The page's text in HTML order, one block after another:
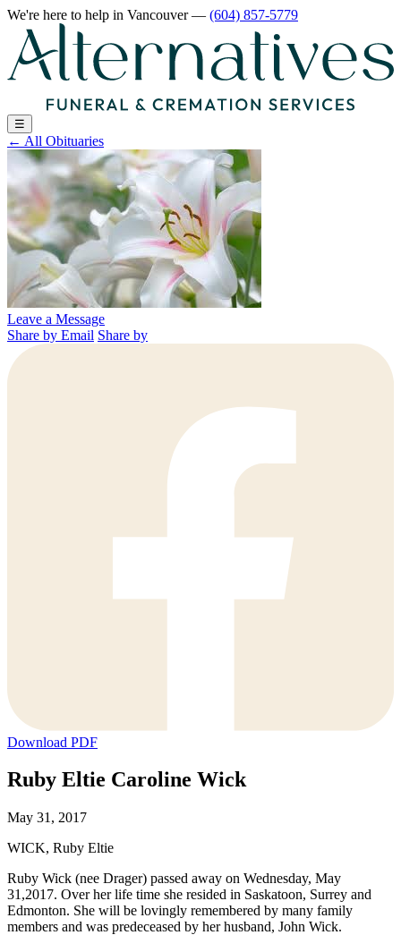
We're here to help in Vancouver— (604) 857-5779
☰
← All Obituaries
Leave a Message
Share by Email Share by
Download PDF
Ruby Eltie Caroline Wick
May 31, 2017
WICK, Ruby Eltie
Ruby Wick (nee Drager) passed away on Wednesday, May
31,2017. Over her life time she resided in Saskatoon, Surrey and
Edmonton. She will be lovingly remembered by many family
members and was predeceased by her husband, John Wick.